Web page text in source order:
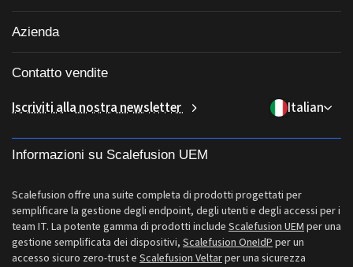
Gestione delle identità e degli accessi
Gestione iOS
Gestione Apple TV
Catalogo app Windows
Accesso condizionale
Consegna dell'ultimo miglio
Vendita al dettaglio
Logistica
Azienda
Documentazione di aiuto Scalefusion
Sala stampa
Carriere
Contatto vendite
sales[at]scalefusion.com
US: +1-415-650-4500
UK: +44-7520-641664
NZ: +64-9-888-4315
India: +91-63694-45500
Iscriviti alla nostra newsletter Italian
Informazioni su Scalefusion UEM
Scalefusion offre una suite completa di prodotti progettati per
semplificare la gestione degli endpoint, degli utenti e degli accessi per i
team IT. La potente gamma di prodotti include Scalefusion UEMper una
gestione semplificata dei dispositivi, Scalefusion OneIdPper un
accesso sicuro zero-trust e Scalefusion Veltarper una sicurezza